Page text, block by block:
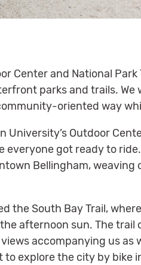
Center and National
parks and trails.
oriented way
Outdoor
got ready to
Bellingham,
the South Bay Trail,
afternoon sun. The
accompanying us as
explore the city by bike